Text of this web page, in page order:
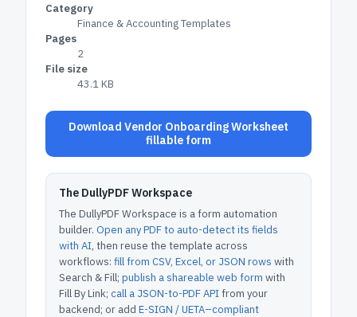
Category
Finance & Accounting Templates
Pages
2
File size
43.1 KB
Download Vendor Onboarding Worksheet
fillable form
The DullyPDF Workspace
The DullyPDF Workspace is a form automation
builder. Open any PDF to auto-detect its fields
with AI, then reuse the template across
workflows: fill from CSV, Excel, or JSON rows with
Search & Fill; publish a shareable web form with
Fill By Link; call a JSON-to-PDF APIfrom your
backend; or add E-SIGN / UETA–compliant